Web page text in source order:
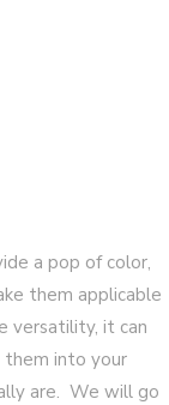
a pop of color,
them applicable
versatility, it can
into your
are. We will go